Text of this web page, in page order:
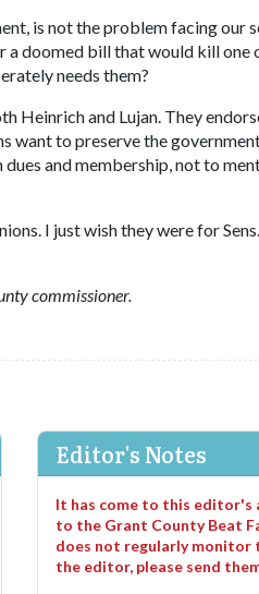
is not the problem facing our
a doomed bill that would kill one
needs them?
Heinrich and Lujan. They
want to preserve the
and membership, not to
I just wish they were for Sens.
commissioner.
Editor's Notes
It has come to this
to the Grant County Beat
does not regularly monitor
the editor, please send